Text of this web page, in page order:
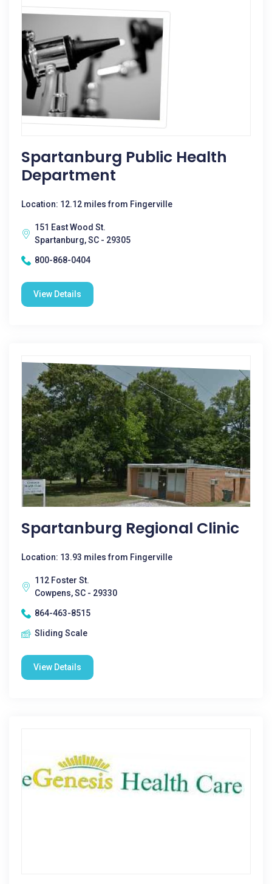
Spartanburg Public Health
Department
Location: 12.12 miles from Fingerville
151 East Wood St.
Spartanburg, SC - 29305
800-868-0404
View Details
Spartanburg Regional Clinic
Location: 13.93 miles from Fingerville
112 Foster St.
Cowpens, SC - 29330
864-463-8515
Sliding Scale
View Details